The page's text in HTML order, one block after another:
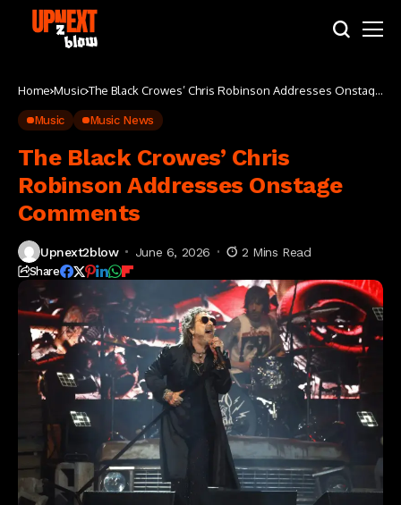
Home Music The Black Crowes’ Chris Robinson Addresses Onstage
Music Music News
The Black Crowes’ Chris
Robinson Addresses Onstage
Comments
Upnext2blow June 6, 2026 2 Mins Read
Share